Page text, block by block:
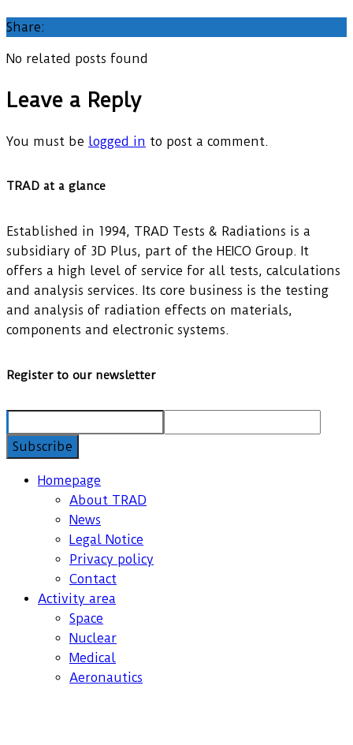
Share:
No related posts found
Leave a Reply
You must be logged in to post a comment.
TRAD at a glance
Established in 1994, TRAD Tests & Radiations is a
subsidiary of 3D Plus, part of the HEICO Group. It
offers a high level of service for all tests, calculations
and analysis services. Its core business is the testing
and analysis of radiation effects on materials,
components and electronic systems.
Register to our newsletter
Homepage
About TRAD
News
Legal Notice
Privacy policy
Contact
Activity area
Space
Nuclear
Medical
Aeronautics